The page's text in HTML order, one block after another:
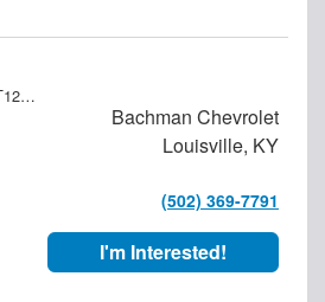
2GCUKGED8T1207583
Bachman Chevrolet
Louisville, KY
(502) 369-7791
I'm Interested!